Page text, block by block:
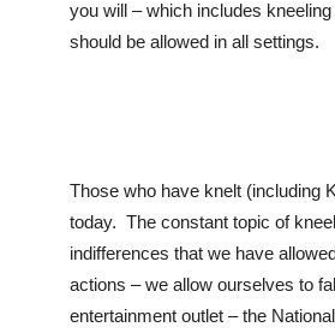
you will – which includes
should be allowed in all settings.
Those who have knelt (including
today. The constant topic of
indifferences that we have
actions – we allow ourselves to
entertainment outlet – the